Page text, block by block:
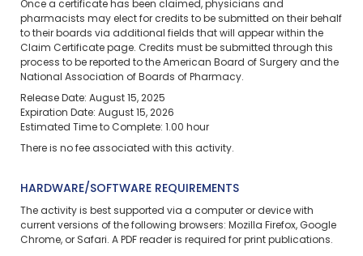
Once a certificate has been claimed, physicians and
pharmacists may elect for credits to be submitted on their behalf
to their boards via additional fields that will appear within the
Claim Certificate page. Credits must be submitted through this
process to be reported to the American Board of Surgery and the
National Association of Boards of Pharmacy.
Release Date: August 15, 2025
Expiration Date: August 15, 2026
Estimated Time to Complete: 1.00 hour
There is no fee associated with this activity.
HARDWARE/SOFTWARE REQUIREMENTS
The activity is best supported via a computer or device with
current versions of the following browsers: Mozilla Firefox, Google
Chrome, or Safari. A PDF reader is required for print publications.